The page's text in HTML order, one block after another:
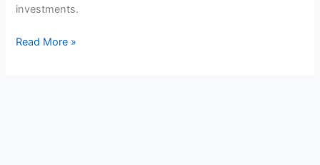
investments.
What
Read More »